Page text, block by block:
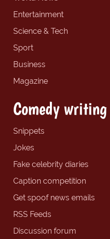
Entertainment
Science & Tech
Sport
Business
Magazine
Comedy writing
Snippets
Jokes
Fake celebrity diaries
Caption competition
Get spoof news emails
RSS Feeds
Discussion forum